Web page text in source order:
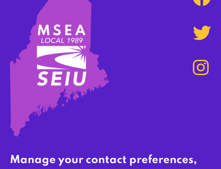
Manage your contact preferences,